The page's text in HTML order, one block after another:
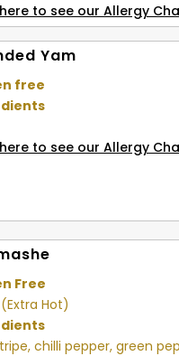
to see our Allergy
Yam
free
to see our Allergy
Free
Hot)
chilli pepper, green